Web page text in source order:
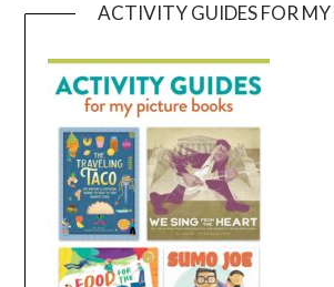
ACTIVITY GUIDES FOR